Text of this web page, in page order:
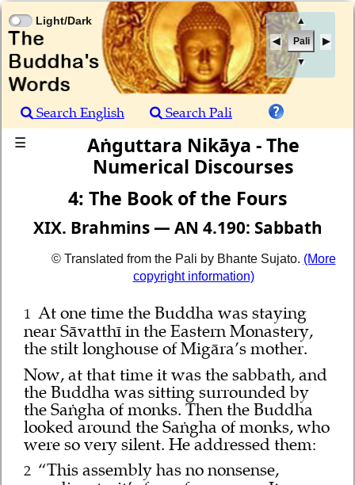
▲
Pali
▼
Light/Dark
Search English
Search Pali
☰
Aṅguttara Nikāya - The
Numerical Discourses
4: The Book of the Fours
XIX. Brahmins — AN 4.190: Sabbath
© Translated from the Pali by Bhante Sujato. (More
copyright information)
1 At one time the Buddha was staying
near Sāvatthī in the Eastern Monastery,
the stilt longhouse of Migāra’s mother.
Now, at that time it was the sabbath, and
the Buddha was sitting surrounded by
the Saṅgha of monks. Then the Buddha
looked around the Saṅgha of monks, who
were so very silent. He addressed them:
2 “This assembly has no nonsense,